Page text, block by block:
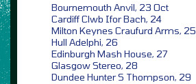
Bournemouth Anvil, 23 Oct
Cardiff Clwb Ifor Bach, 24
Milton Keynes Craufurd Arms, 25
Hull Adelphi, 26
Edinburgh Mash House, 27
Glasgow Stereo, 28
Dundee Hunter S Thompson, 29